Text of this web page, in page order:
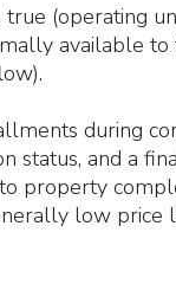
true (operating
available
during
status, and a
property
low price